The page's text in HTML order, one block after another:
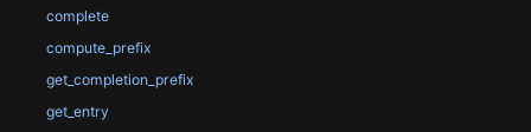
complete
compute_prefix
get_completion_prefix
get_entry